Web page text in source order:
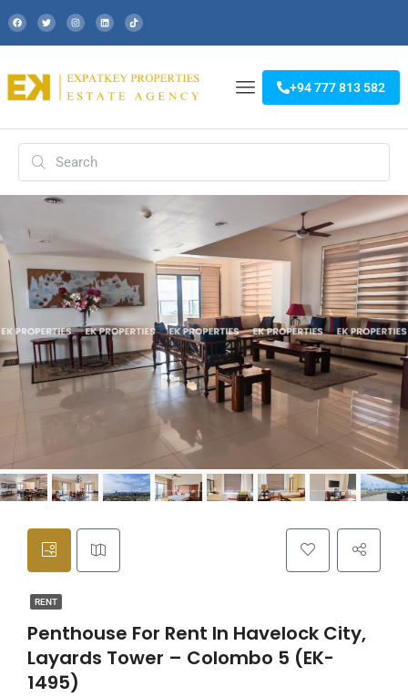
+94 777 813 582
RENT
Penthouse For Rent In Havelock City,
Layards Tower – Colombo 5 (EK-
1495)